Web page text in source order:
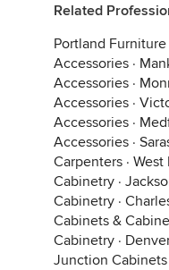
Related
Portland
Accessories ·
Accessories ·
Accessories ·
Accessories ·
Accessories ·
Carpenters · West
Cabinetry ·
Cabinetry ·
Cabinets &
Cabinetry ·
Junction